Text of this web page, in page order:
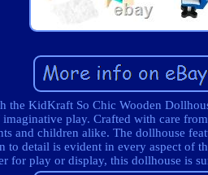
the KidKraft So Chic Wooden
play. Crafted with care
and children alike. The dollhouse
to detail is evident in every aspect of
for play or display, this dollhouse is